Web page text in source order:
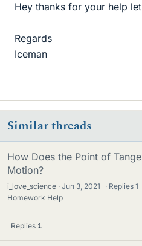
Hey thanks for your help
Regards
Iceman
Similar threads
How Does the Point of
Motion?
i_love_science Jun 3, 2021 · Replies1
Homework Help
Replies 1